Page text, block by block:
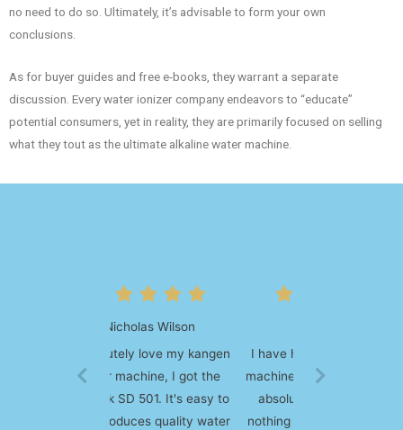
no need to do so. Ultimately, it’s advisable to form your own
conclusions.
As for buyer guides and free e-books, they warrant a separate
discussion. Every water ionizer company endeavors to “educate”
potential consumers, yet in reality, they are primarily focused on selling
what they tout as the ultimate alkaline water machine.
Lucila Green
I have had my kangen water
machine for over 10 years and
absolutely love it, I've had
nothing but positive impact to